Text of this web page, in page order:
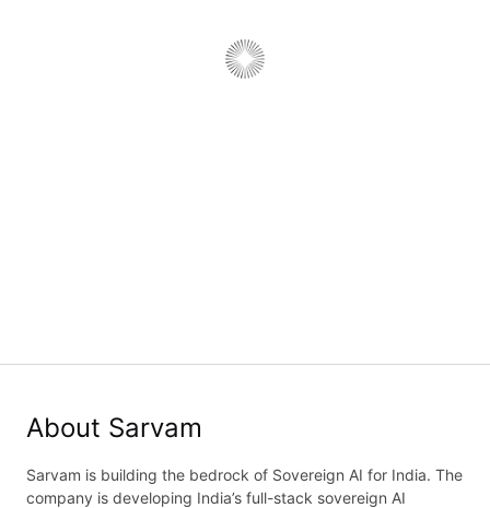
About Sarvam
Sarvam is building the bedrock of Sovereign AI for India. The
company is developing India’s full-stack sovereign AI